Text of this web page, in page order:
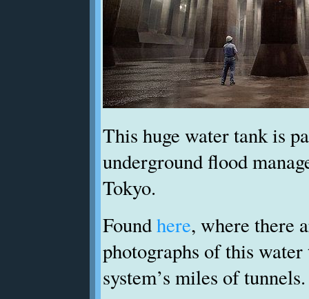
This huge water tank is
underground flood
Tokyo.
Foundhere, where there
photographs of this water
system’s miles of tunnels.